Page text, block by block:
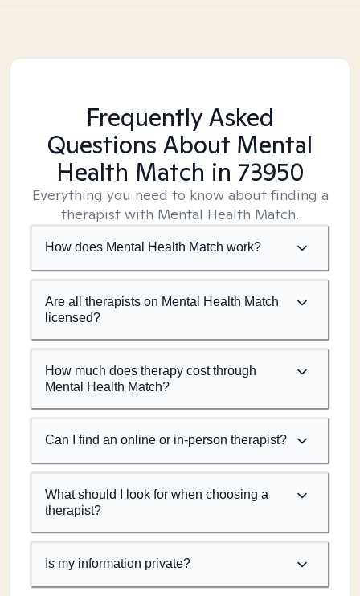
Frequently Asked
Questions About Mental
Health Match in 73950
Everything you need to know about finding a
therapist with Mental Health Match.
How does Mental Health Match work?
Are all therapists on Mental Health Match
licensed?
How much does therapy cost through
Mental Health Match?
Can I find an online or in-person therapist?
What should I look for when choosing a
therapist?
Is my information private?